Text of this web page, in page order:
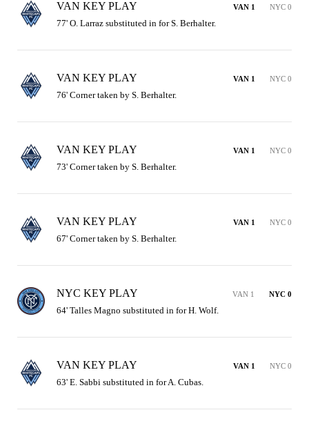
VAN KEY PLAY VAN 1 NYC 0
77' O. Larraz substituted in for S. Berhalter.
VAN KEY PLAY VAN 1 NYC 0
76' Corner taken by S. Berhalter.
VAN KEY PLAY VAN 1 NYC 0
73' Corner taken by S. Berhalter.
VAN KEY PLAY VAN 1 NYC 0
67' Corner taken by S. Berhalter.
NYC KEY PLAY VAN 1 NYC 0
64' Talles Magno substituted in for H. Wolf.
VAN KEY PLAY VAN 1 NYC 0
63' E. Sabbi substituted in for A. Cubas.